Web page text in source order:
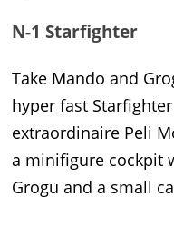
N-1 Starfighter
Take Mando and
hyper fast
extraordinaire Peli
a minifigure cockpit
Grogu and a small